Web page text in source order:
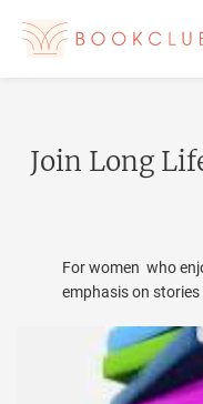
Join Long
For women who
emphasis on